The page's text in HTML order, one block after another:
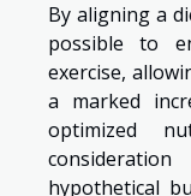
By aligning a
possible to
exercise,
a marked
optimized
hypothetical